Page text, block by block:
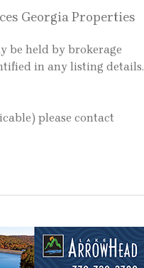
Georgia Properties
be held by brokerage
in any listing details.
please contact